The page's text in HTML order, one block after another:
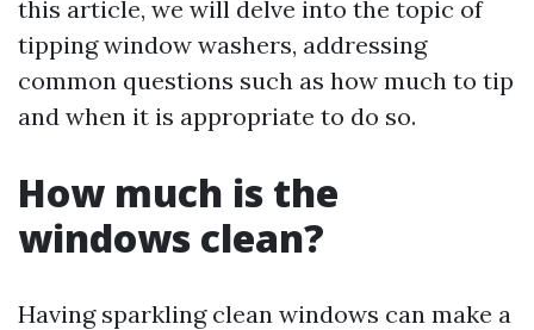
this article, we will delve into the topic of
tipping window washers, addressing
common questions such as how much to tip
and when it is appropriate to do so.
How much is the
windows clean?
Having sparkling clean windows can make a